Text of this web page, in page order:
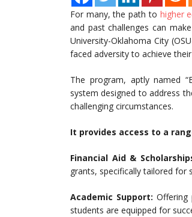
For many, the path to higher
and past challenges can
University-Oklahoma City
faced adversity to achieve
The program, aptly named
system designed to address
challenging circumstances.
It provides access to a
Financial Aid &
grants, specifically tailored for
Academic Support: Offering
students are equipped for